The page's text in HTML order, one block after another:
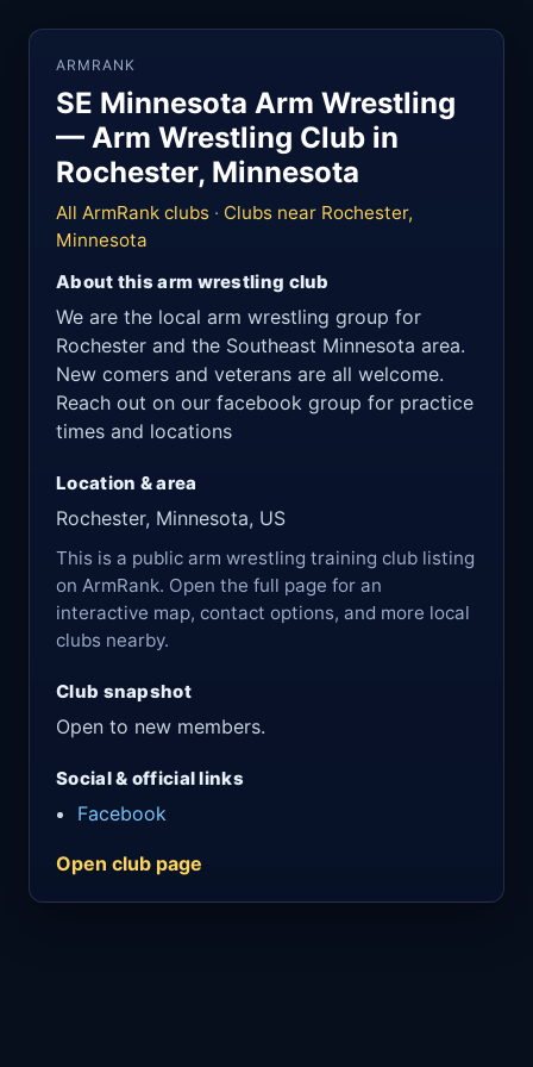
ARMRANK
SE Minnesota Arm Wrestling
— Arm Wrestling Club in
Rochester, Minnesota
All ArmRank clubs · Clubs near Rochester,
Minnesota
About this arm wrestling club
We are the local arm wrestling group for
Rochester and the Southeast Minnesota area.
New comers and veterans are all welcome.
Reach out on our facebook group for practice
times and locations
Location & area
Rochester, Minnesota, US
This is a public arm wrestling training club listing
on ArmRank. Open the full page for an
interactive map, contact options, and more local
clubs nearby.
Club snapshot
Open to new members.
Social & official links
Facebook
Open club page